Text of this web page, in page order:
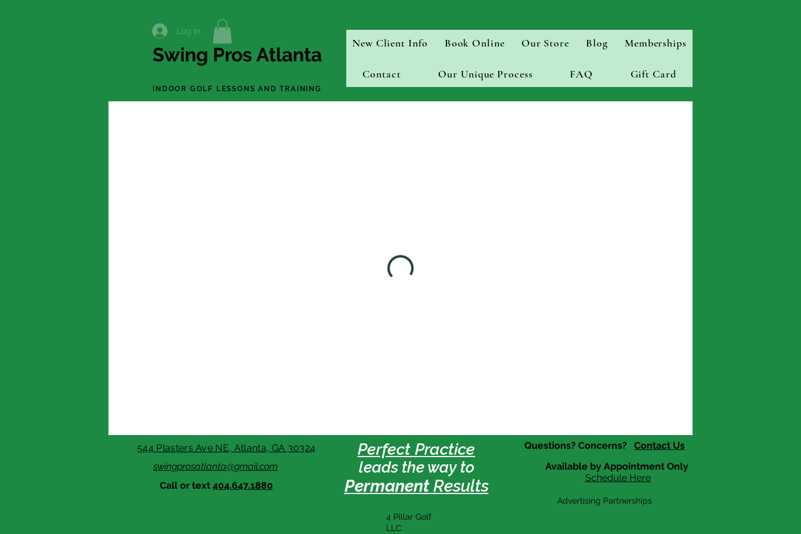
Log In
Swing Pros Atlanta
New Client Info Book Online Our Store Blog Memberships
Contact Our Unique Process FAQ Gift Card
INDOOR GOLF LESSONS AND TRAINING
544 Plasters Ave NE, Atlanta, GA 30324
swingprosatlanta@gmail.com
Call or text 404.647.1880
Perfect Practice
leads the way to
PermanentResults
Questions? Concerns? Contact Us
Available by Appointment Only
Schedule Here
Advertising Partnerships
4 Pillar Golf
LLC